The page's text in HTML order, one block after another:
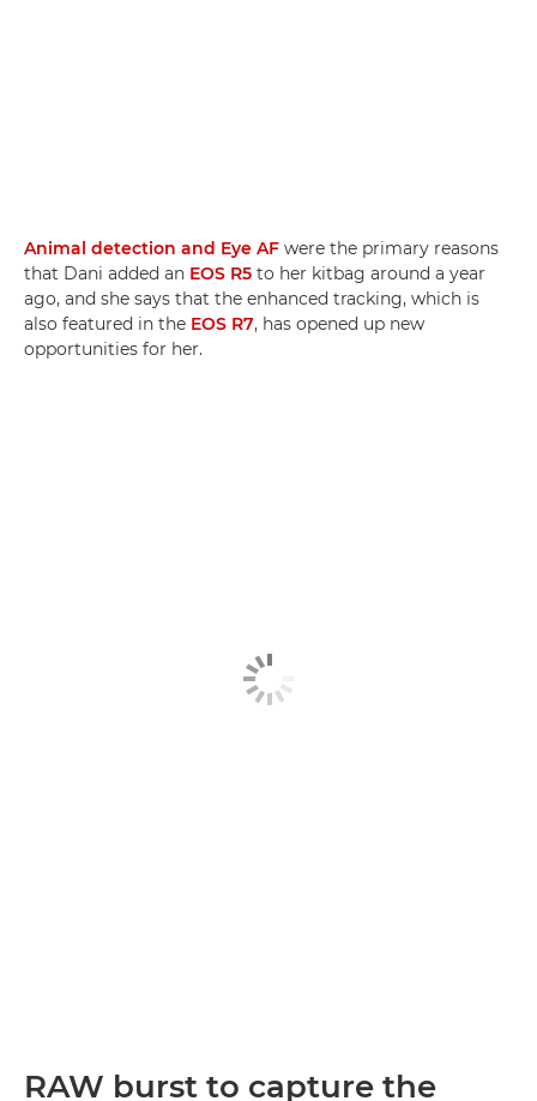
Animal detection and Eye AF were the primary reasons
that Dani added an EOS R5 to her kitbag around a year
ago, and she says that the enhanced tracking, which is
also featured in the EOS R7, has opened up new
opportunities for her.
RAW burst to capture the